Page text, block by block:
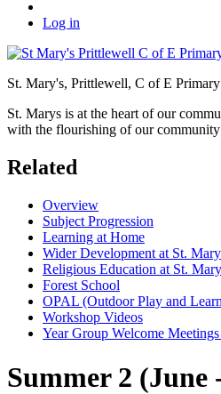
Log in
St. Mary's, Prittlewell, C of E
St. Marys is at the heart of our
with the flourishing of our community
Related
Overview
Subject Progression
Learning at Home
Wider Development at St.
Religious Education at St.
Forest School
OPAL (Outdoor Play and
Workshop Videos
Year Group Welcome
Summer 2 (June